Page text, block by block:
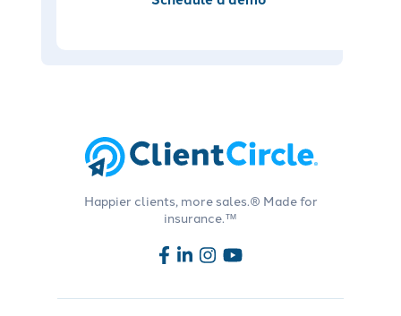
Happier clients, more sales.® Made for
insurance.™